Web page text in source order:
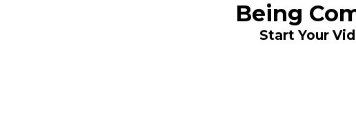
Being
Start Your